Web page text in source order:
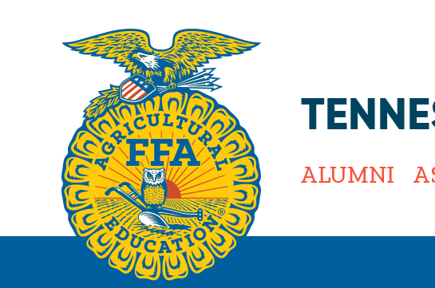
ALUMNI